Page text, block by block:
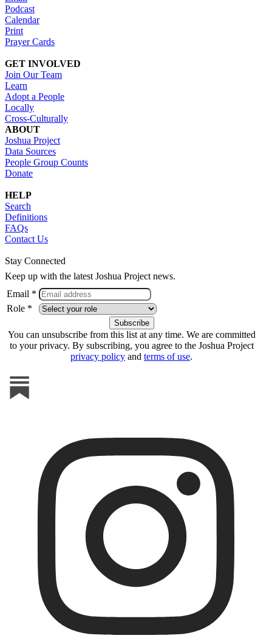
Podcast
Calendar
Print
Prayer Cards
GET INVOLVED
Join Our Team
Learn
Adopt a People
Locally
Cross-Culturally
ABOUT
Joshua Project
Data Sources
People Group Counts
Donate
HELP
Search
Definitions
FAQs
Contact Us
Stay Connected
Keep up with the latest Joshua Project news.
Email *
Role *
You can unsubscribe from this list at any time. We are committed
to your privacy. By subscribing, you agree to the Joshua Project
privacy policy and terms of use.